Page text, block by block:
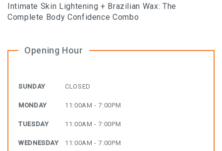
Intimate Skin Lightening + Brazilian Wax: The
Complete Body Confidence Combo
Opening Hour
SUNDAY CLOSED
MONDAY 11:00AM - 7:00PM
TUESDAY 11:00AM - 7:00PM
WEDNESDAY 11:00AM - 7:00PM